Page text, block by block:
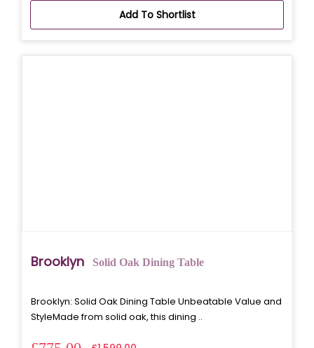
Add To Shortlist
Brooklyn Solid Oak Dining Table
Brooklyn: Solid Oak Dining Table Unbeatable Value and
StyleMade from solid oak, this dining ..